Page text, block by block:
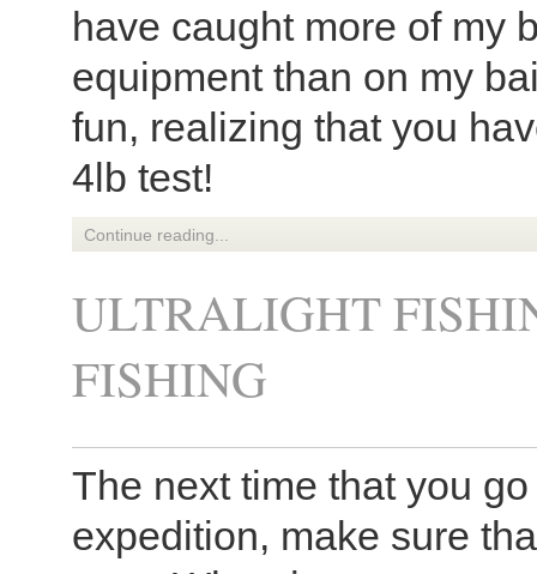
have caught more of my
equipment than on my
fun, realizing that you
4lb test!
Continue reading...
ULTRALIGHT
FISHING
The next time that you
expedition, make sure